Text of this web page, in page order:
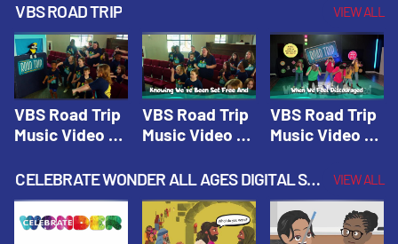
VBS ROAD TRIP VIEW ALL
VBS Road Trip
Music Video 1:
Theme |
Vacation Bible
School: Road
Trip
VBS Road Trip
Music Video 2:
Will Go |
Vacation Bible
School: Road
Trip
VBS Road Trip
Music Video 3:
On The
Journey |
Vacation Bible
School: Road
CELEBRATE WONDER ALL AGES DIGITAL SPRING YEAR 1 VIEW ALL